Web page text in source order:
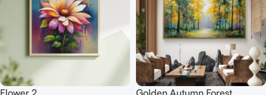
Flower 2
Golden Autumn Forest